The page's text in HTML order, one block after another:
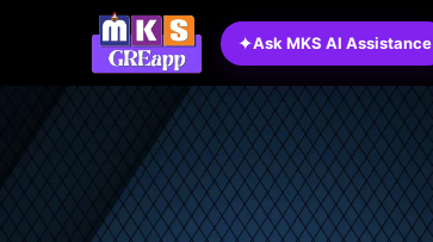
✦Ask MKS AI Assistance